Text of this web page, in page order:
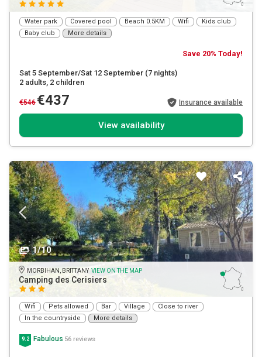
Water park Covered pool Beach 0.5KM Wifi
Kids club
Baby club
More details
Save 20% Today!
Sat 5 September/Sat 12 September (7 nights)
2 adults, 2 children
€546 €437 Insurance available
View availability
1/10
MORBIHAN, BRITTANY VIEW ON THE MAP
Camping des Cerisiers
Wifi Pets allowed Bar Village
Close to river
In the countryside
More details
9.2 Fabulous 56 reviews